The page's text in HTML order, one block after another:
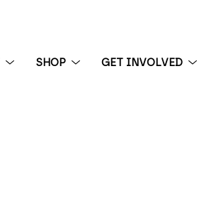
SHOP GET INVOLVED